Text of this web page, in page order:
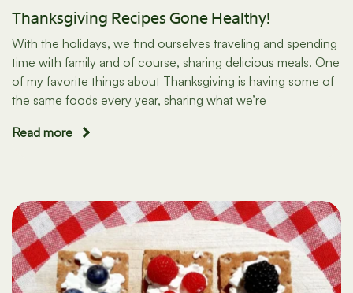
Thanksgiving Recipes Gone Healthy!
With the holidays, we find ourselves traveling and spending
time with family and of course, sharing delicious meals. One
of my favorite things about Thanksgiving is having some of
the same foods every year, sharing what we’re
Read more